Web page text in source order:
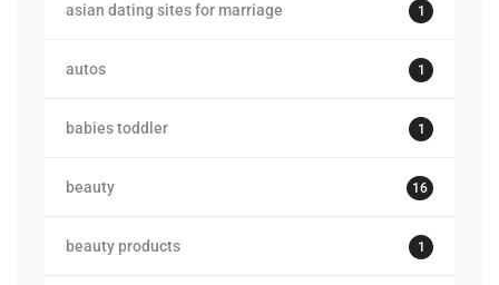
asian dating sites for marriage 1
autos 1
babies toddler 1
beauty 16
beauty products 1